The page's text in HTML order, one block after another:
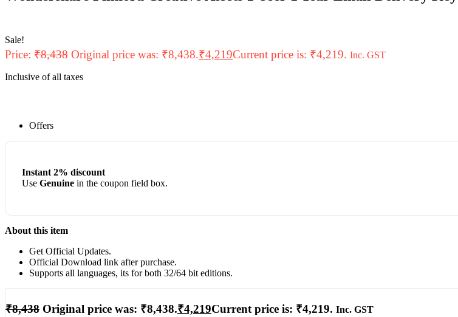
Sale!
Price: ₹8,438 Original price was: ₹8,438.₹4,219Current price is: ₹4,219. Inc. GST
Inclusive of all taxes
Offers
Instant 2% discount
Use Genuinein the coupon field box.
About this item
Get Official Updates.
Official Download link after purchase.
Supports all languages, its for both 32/64 bit editions.
₹8,438 Original price was: ₹8,438.₹4,219Current price is: ₹4,219. Inc. GST